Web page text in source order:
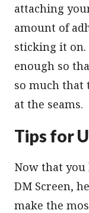
attaching
amount of
sticking it on.
enough so
so much that
at the seams.
Tips for
Now that you
DM Screen,
make the